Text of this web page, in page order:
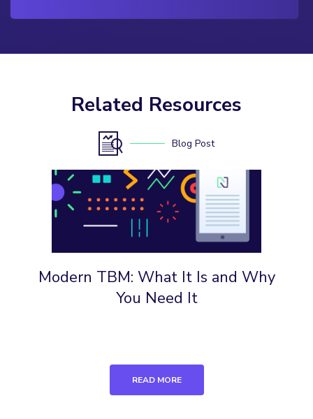
Related Resources
Blog Post
Modern TBM: What It Is and Why
You Need It
READ MORE